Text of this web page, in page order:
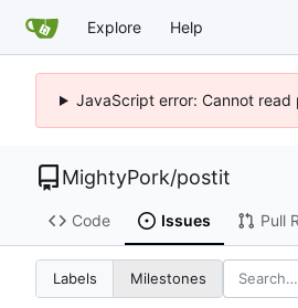
Explore Help
JavaScript error: Cannot
MightyPork/postit
Code Issues Pull
Labels Milestones